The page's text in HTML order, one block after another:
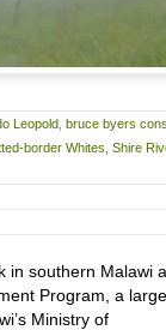
Leopold bruce byers
border Whites Shire
in southern Malawi
Program, a
Ministry of